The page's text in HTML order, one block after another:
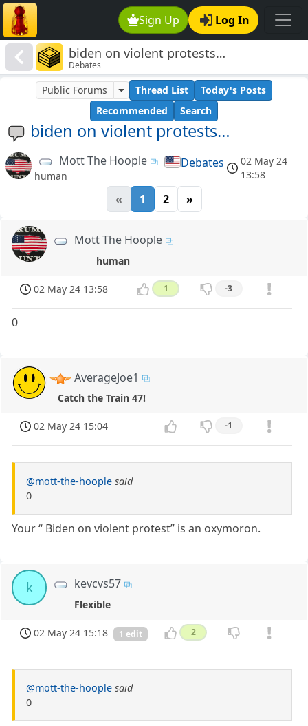
Sign Up Log In
biden on violent protests…
Debates
biden on violent protests…
Public Forums Thread List
Today's Posts
Recommended
Search
Mott The Hoople
human
Debates
02 May 24
13:58
« 1 2 »
Mott The Hoople
human
02 May 24 13:58 1 -3
0
AverageJoe1
Catch the Train 47!
02 May 24 15:04 -1
@mott-the-hoople said
0
Your “ Biden on violent protest” is an oxymoron.
k kevcvs57
Flexible
02 May 24 15:18 1 edit 2
@mott-the-hoople said
0